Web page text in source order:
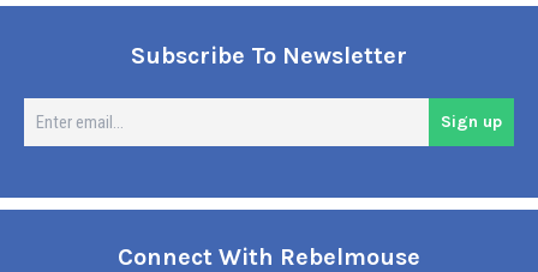
Subscribe To Newsletter
Sign up
Connect With Rebelmouse